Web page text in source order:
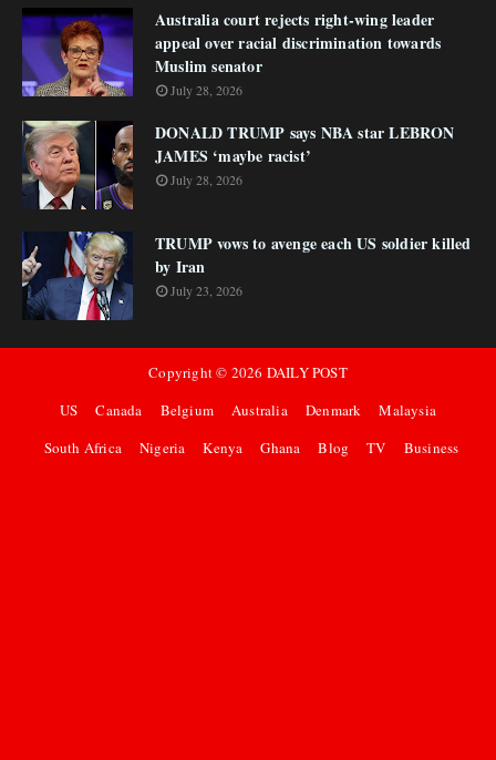
Australia court rejects right-wing leader
appeal over racial discrimination towards
Muslim senator
July 28, 2026
DONALD TRUMP says NBA star LEBRON
JAMES ‘maybe racist’
July 28, 2026
TRUMP vows to avenge each US soldier killed
by Iran
July 23, 2026
Copyright © 2026 DAILY POST
US
Canada Belgium Australia Denmark
Malaysia
South Africa
Nigeria Kenya Ghana Blog TV Business